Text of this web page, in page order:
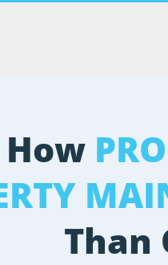
How
Than